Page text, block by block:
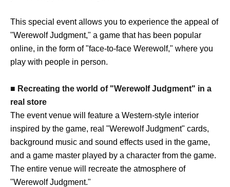
This special event allows you to experience the appeal of
"Werewolf Judgment," a game that has been popular
online, in the form of "face-to-face Werewolf," where you
play with people in person.
■ Recreating the world of "Werewolf Judgment" in a
real store
The event venue will feature a Western-style interior
inspired by the game, real "Werewolf Judgment" cards,
background music and sound effects used in the game,
and a game master played by a character from the game.
The entire venue will recreate the atmosphere of
"Werewolf Judgment."